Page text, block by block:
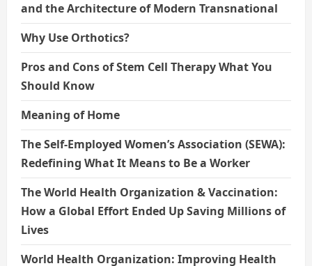
and the Architecture of Modern Transnational
Why Use Orthotics?
Pros and Cons of Stem Cell Therapy What You
Should Know
Meaning of Home
The Self-Employed Women’s Association (SEWA):
Redefining What It Means to Be a Worker
The World Health Organization & Vaccination:
How a Global Effort Ended Up Saving Millions of
Lives
World Health Organization: Improving Health